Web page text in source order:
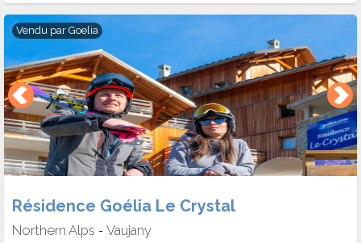
Vendu par Goelia
Résidence Goélia Le Crystal
Northern Alps - Vaujany